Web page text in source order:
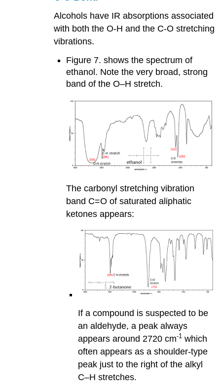
Alcohols have IR absorptions associated
with both the O-H and the C-O stretching
vibrations.
Figure 7. shows the spectrum of
ethanol. Note the very broad, strong
band of the O–H stretch.
The carbonyl stretching vibration
band C=O of saturated aliphatic
ketones appears:
If a compound is suspected to be
an aldehyde, a peak always
appears around 2720 cm-1 which
often appears as a shoulder-type
peak just to the right of the alkyl
C–H stretches.